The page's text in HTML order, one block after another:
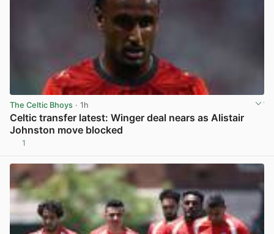
The Celtic Bhoys · 1h
Celtic transfer latest: Winger deal nears as Alistair
Johnston move blocked
1